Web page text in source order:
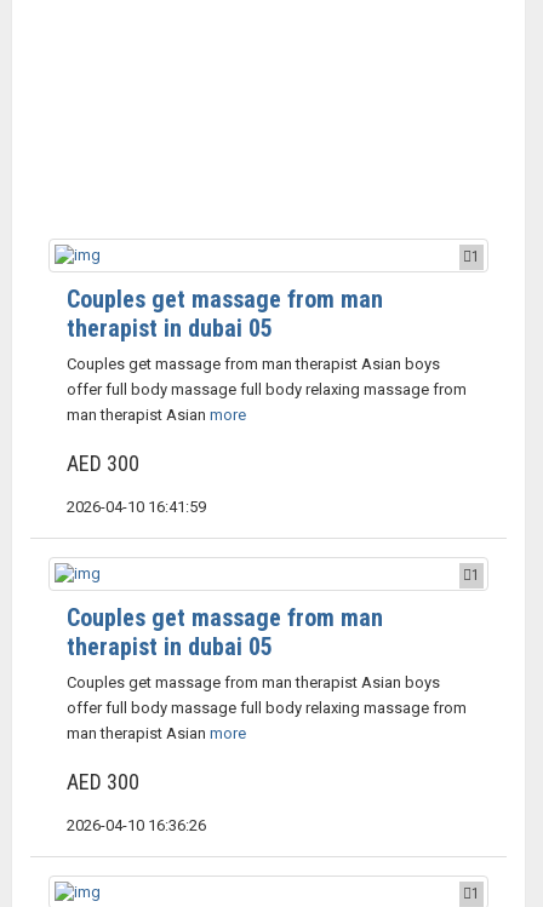
1
Couples get massage from man
therapist in dubai 05
Couples get massage from man therapist Asian boys
offer full body massage full body relaxing massage from
man therapist Asian more
AED 300
2026-04-10 16:41:59
1
Couples get massage from man
therapist in dubai 05
Couples get massage from man therapist Asian boys
offer full body massage full body relaxing massage from
man therapist Asian more
AED 300
2026-04-10 16:36:26
1